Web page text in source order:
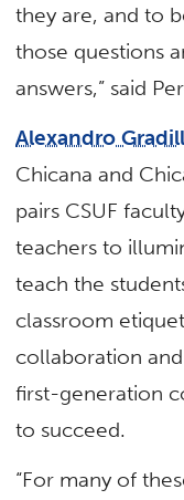
they are, and to
those questions
answers,” said
Alexandro
Chicana and
pairs CSUF
teachers to
teach the
classroom
collaboration
first-generation
to succeed.
“For many of